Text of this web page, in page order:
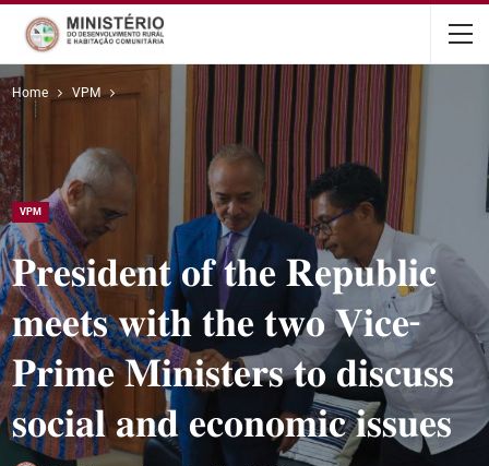
content
Home VPM
VPM
𝐏𝐫𝐞𝐬𝐢𝐝𝐞𝐧𝐭 𝐨𝐟 𝐭𝐡𝐞 𝐑𝐞𝐩𝐮𝐛𝐥𝐢𝐜
𝐦𝐞𝐞𝐭𝐬 𝐰𝐢𝐭𝐡 𝐭𝐡𝐞 𝐭𝐰𝐨 𝐕𝐢𝐜𝐞-
𝐏𝐫𝐢𝐦𝐞 𝐌𝐢𝐧𝐢𝐬𝐭𝐞𝐫𝐬 𝐭𝐨 𝐝𝐢𝐬𝐜𝐮𝐬𝐬
𝐬𝐨𝐜𝐢𝐚𝐥 𝐚𝐧𝐝 𝐞𝐜𝐨𝐧𝐨𝐦𝐢𝐜 𝐢𝐬𝐬𝐮𝐞𝐬